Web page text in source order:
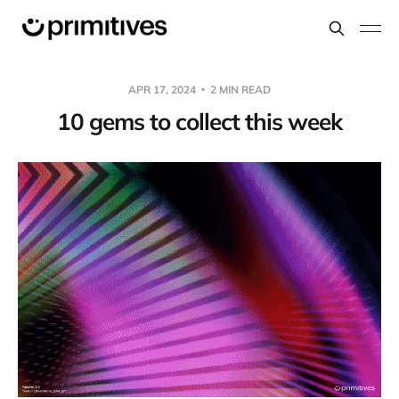
APR 17, 2024 2 MIN READ
10 gems to collect this week